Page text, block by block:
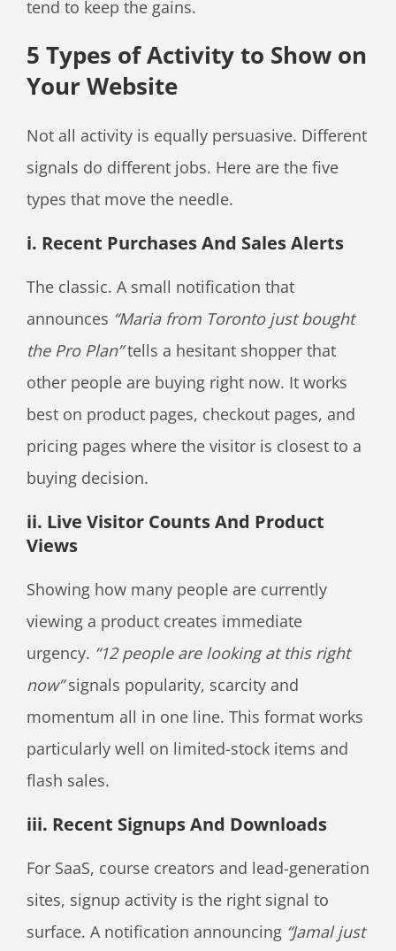
tend to keep the gains.
5 Types of Activity to Show on
Your Website
Not all activity is equally persuasive. Different
signals do different jobs. Here are the five
types that move the needle.
i. Recent Purchases And Sales Alerts
The classic. A small notification that
announces “Maria from Toronto just bought
the Pro Plan”tells a hesitant shopper that
other people are buying right now. It works
best on product pages, checkout pages, and
pricing pages where the visitor is closest to a
buying decision.
ii. Live Visitor Counts And Product
Views
Showing how many people are currently
viewing a product creates immediate
urgency. “12 people are looking at this right
now”signals popularity, scarcity and
momentum all in one line. This format works
particularly well on limited-stock items and
flash sales.
iii. Recent Signups And Downloads
For SaaS, course creators and lead-generation
sites, signup activity is the right signal to
surface. A notification announcing “Jamal just